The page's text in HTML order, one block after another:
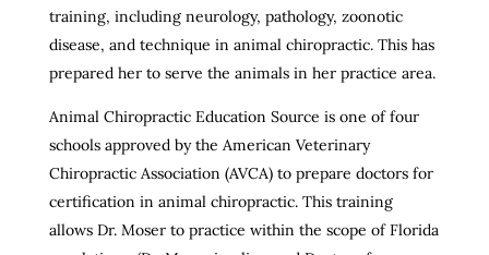
training, including neurology, pathology, zoonotic
disease, and technique in animal chiropractic. This has
prepared her to serve the animals in her practice area.
Animal Chiropractic Education Source is one of four
schools approved by the American Veterinary
Chiropractic Association (AVCA) to prepare doctors for
certification in animal chiropractic. This training
allows Dr. Moser to practice within the scope of Florida